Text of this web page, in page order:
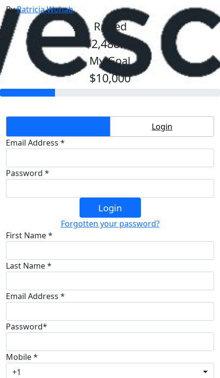
ByPatricia Wohab
Raised
$2,488.69
My Goal
$10,000
Login
Email Address *
Password *
Login
Forgotten your password?
First Name *
Last Name *
Email Address *
Password*
Mobile *
+1